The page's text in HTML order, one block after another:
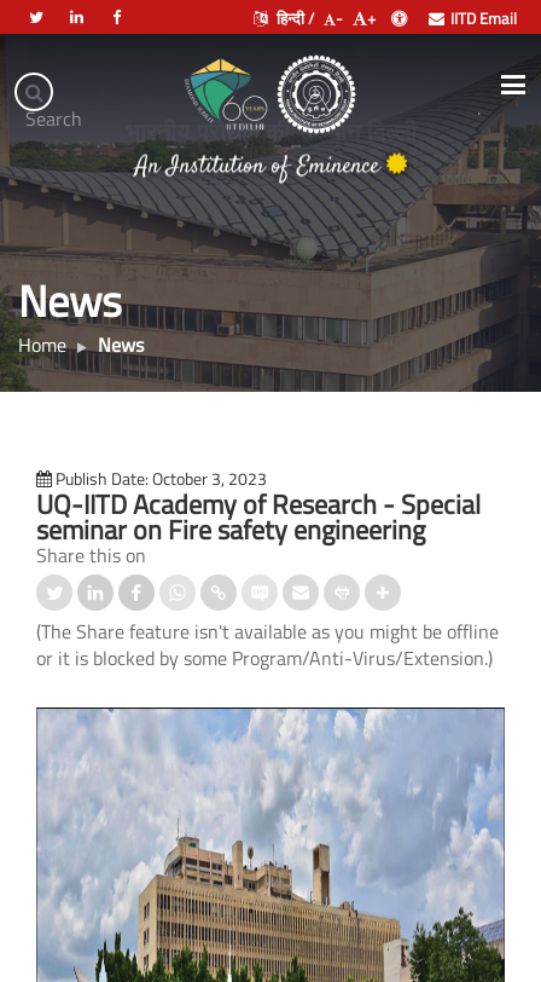
Search
हिन्दी / - + IITD Email
Indian
Institute
of
Technology
Delhi
भारतीय प्रौद्योगिकी संस्थान दिल्ली
.
News
Home News
Publish Date: October 3, 2023
UQ-IITD Academy of Research - Special
seminar on Fire safety engineering
Share this on
(The Share feature isn't available as you might be offline
or it is blocked by some Program/Anti-Virus/Extension.)